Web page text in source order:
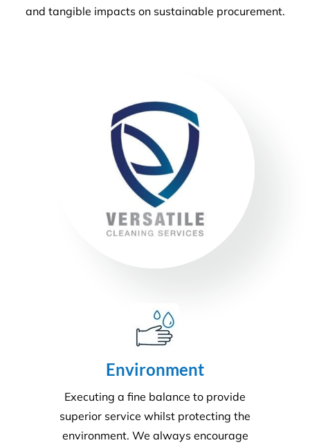
and tangible impacts on sustainable procurement.
Environment
Executing a fine balance to provide
superior service whilst protecting the
environment. We always encourage